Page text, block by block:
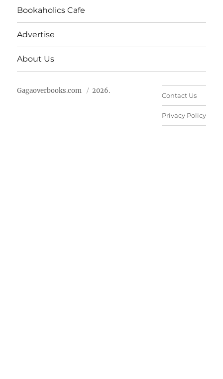
Bookaholics Cafe
Advertise
About Us
Gagaoverbooks.com 2026.
Contact Us
Privacy Policy